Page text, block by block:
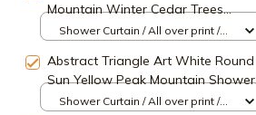
Mountain Winter Cedar Trees
Shower Curtain
Shower Curtain / All over print /
Abstract Triangle Art White Round
Sun Yellow Peak Mountain Shower
Curtain
Shower Curtain / All over print /